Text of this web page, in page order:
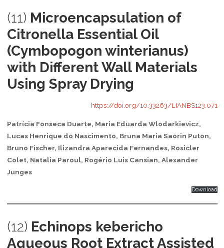
(11) Microencapsulation of
Citronella Essential Oil
(Cymbopogon winterianus)
with Different Wall Materials
Using Spray Drying
https://doi.org/10.33263/LIANBS123.071
Patrícia Fonseca Duarte, Maria Eduarda Wlodarkievicz,
Lucas Henrique do Nascimento, Bruna Maria Saorin Puton,
Bruno Fischer, Ilizandra Aparecida Fernandes, Rosicler
Colet, Natalia Paroul, Rogério Luis Cansian, Alexander
Junges
Download
(12) Echinops kebericho
Aqueous Root Extract Assisted